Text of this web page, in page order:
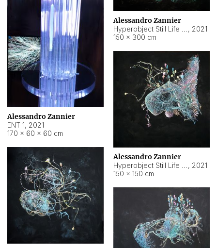
Alessandro Zannier
, 2021
150 × 300 cm
Alessandro Zannier
ENT 1, 2021
170 × 60 × 60 cm
Alessandro Zannier
, 2021
150 × 150 cm